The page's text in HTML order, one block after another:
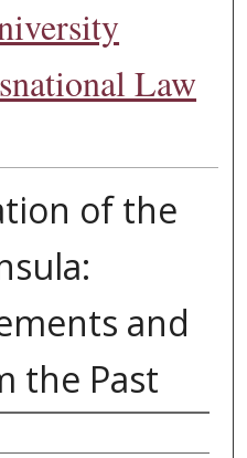
Law
of the
and
the Past